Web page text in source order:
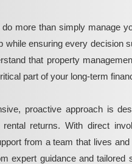
more than simply manage
while ensuring every decision
that property
part of your long-term
proactive approach is
returns. With direct
from a team that lives
expert guidance and